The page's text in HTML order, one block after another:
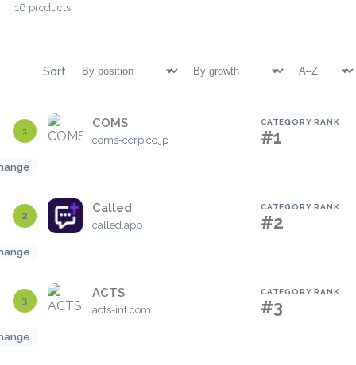
16 products
Sort
1
COMS
coms-corp.co.jp
CATEGORY RANK
#1
2
Called
called.app
CATEGORY RANK
#2
3
ACTS
acts-int.com
CATEGORY RANK
#3